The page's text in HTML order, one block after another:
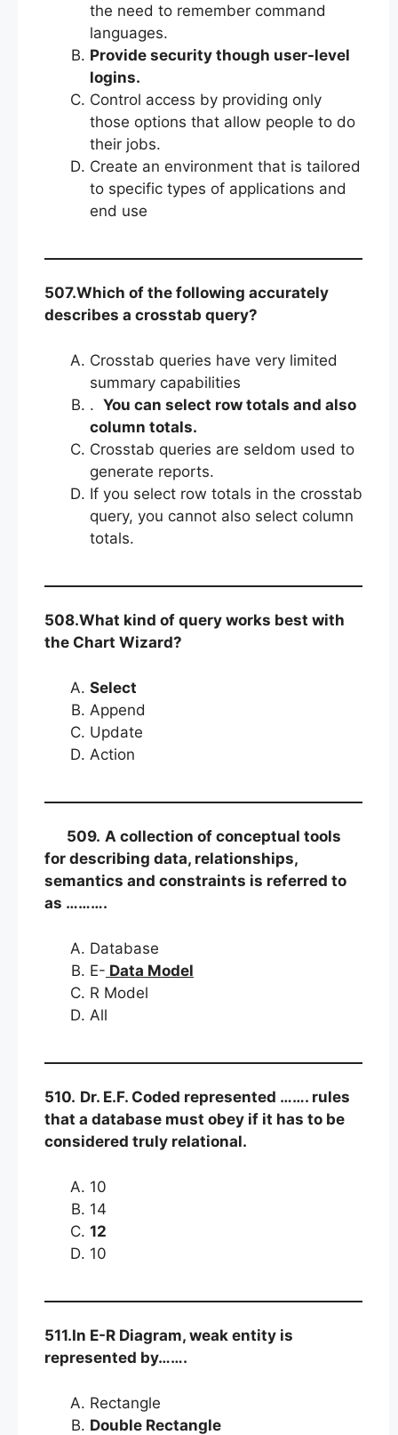
the need to remember command
languages.
Provide security though user-level
logins.
Control access by providing only
those options that allow people to do
their jobs.
Create an environment that is tailored
to specific types of applications and
end use
507.Which of the following accurately
describes a crosstab query?
Crosstab queries have very limited
summary capabilities
. You can select row totals and also
column totals.
Crosstab queries are seldom used to
generate reports.
If you select row totals in the crosstab
query, you cannot also select column
totals.
508.What kind of query works best with
the Chart Wizard?
Select
Append
Update
Action
509. A collection of conceptual tools
for describing data, relationships,
semantics and constraints is referred to
as ……….
Database
E- Data Model
R Model
All
510. Dr. E.F. Coded represented ……. rules
that a database must obey if it has to be
considered truly relational.
10
14
12
10
511.In E-R Diagram, weak entity is
represented by…….
Rectangle
Double Rectangle